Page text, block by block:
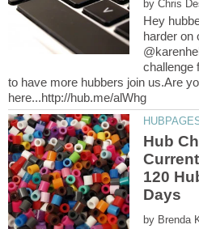
by
Hey
harder on
challenge
to have more hubbers join us.Are
Hub
120
by